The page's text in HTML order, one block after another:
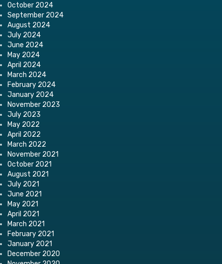
October 2024
September 2024
August 2024
July 2024
June 2024
May 2024
April 2024
March 2024
February 2024
January 2024
November 2023
July 2023
May 2022
April 2022
March 2022
November 2021
October 2021
August 2021
July 2021
June 2021
May 2021
April 2021
March 2021
February 2021
January 2021
December 2020